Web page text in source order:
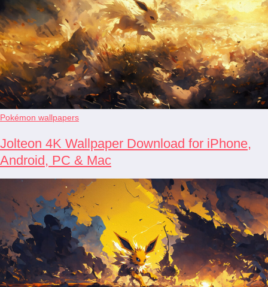
Pokémon wallpapers
Jolteon 4K Wallpaper Download for iPhone,
Android, PC & Mac